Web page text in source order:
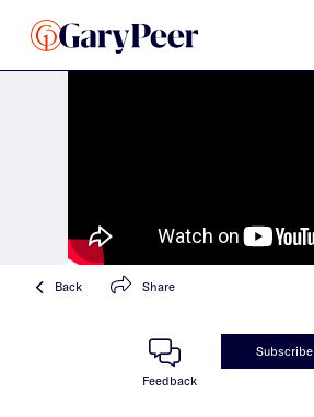
Back Share
Feedback
Subscribe